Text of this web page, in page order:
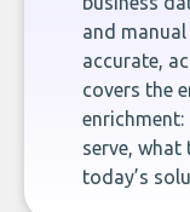
and
accurate,
covers the
serve,
today’s